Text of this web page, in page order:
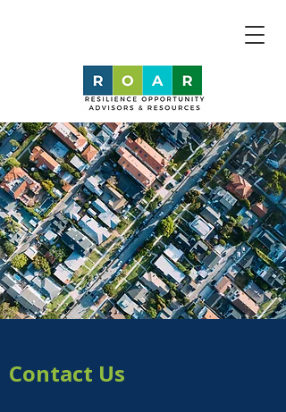
Contact Us